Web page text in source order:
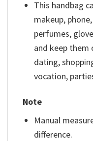
This handbag
makeup,
perfumes,
and keep
dating,
vocation,
Note
Manual
difference.